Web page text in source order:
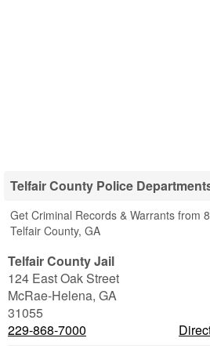
Telfair County Police
Get Criminal Records & Warrants from
Telfair County, GA
Telfair County Jail
124 East Oak Street
McRae-Helena, GA
31055
229-868-7000